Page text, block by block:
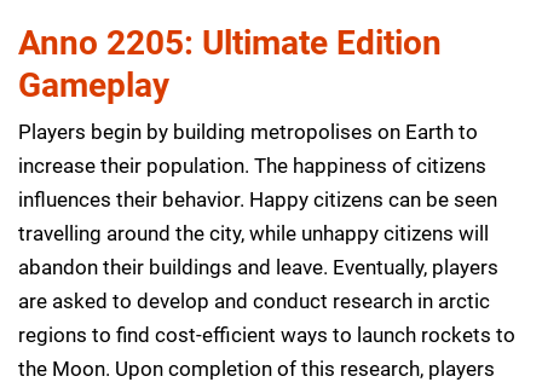
Anno 2205: Ultimate Edition
Gameplay
Players begin by building metropolises on Earth to
increase their population. The happiness of citizens
influences their behavior. Happy citizens can be seen
travelling around the city, while unhappy citizens will
abandon their buildings and leave. Eventually, players
are asked to develop and conduct research in arctic
regions to find cost-efficient ways to launch rockets to
the Moon. Upon completion of this research, players